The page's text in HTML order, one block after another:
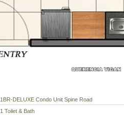
1BR-DELUXE Condo Unit Spine Road
1 Toilet & Bath